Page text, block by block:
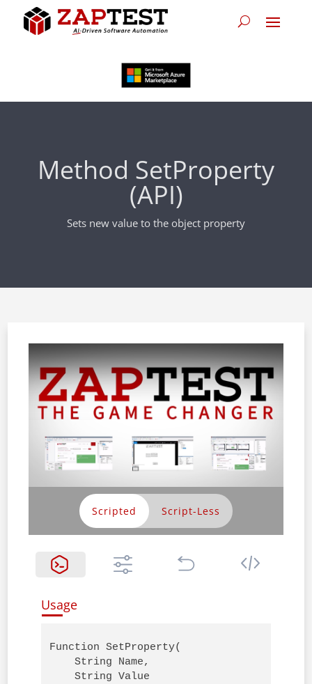
Method SetProperty
(API)
Sets new value to the object property
Scripted
Usage
Function SetProperty(
    String Name,
    String Value